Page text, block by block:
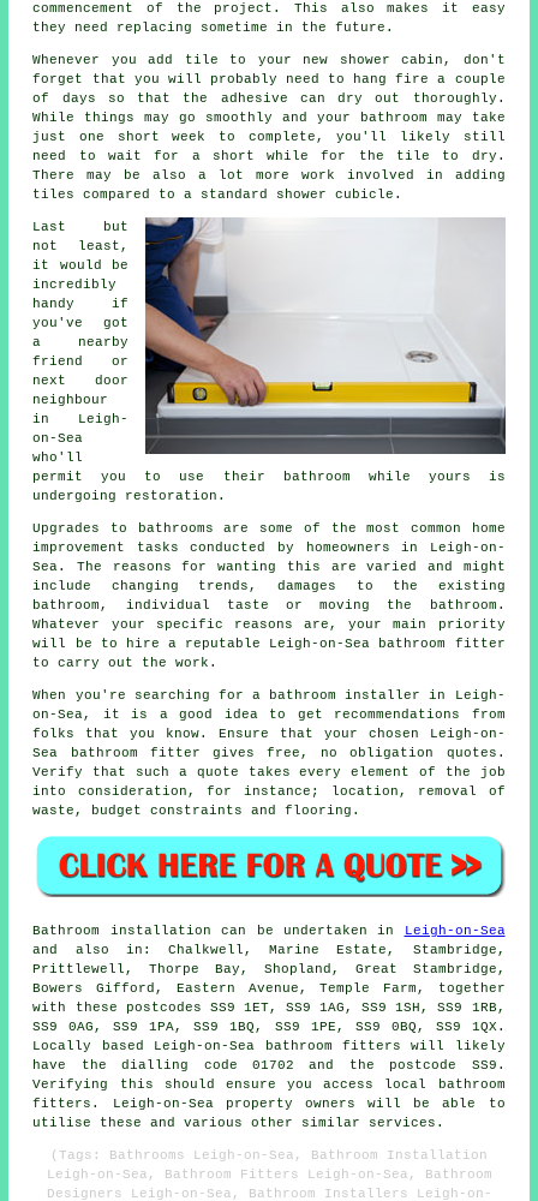
commencement of the project. This also makes it easy
they need replacing sometime in the future.
Whenever you add tile to your new shower cabin, don't
forget that you will probably need to hang fire a couple
of days so that the adhesive can dry out thoroughly.
While things may go smoothly and your bathroom may take
just one short week to complete, you'll likely still
need to wait for a short while for the tile to dry.
There may be also a lot more work involved in adding
tiles compared to a standard shower cubicle.
Last but
not least,
it would be
incredibly
handy if
you've got
a nearby
friend or
next door
neighbour
in Leigh-
on-Sea
who'll
permit you to use their bathroom while yours is
undergoing restoration.
Upgrades to bathrooms are some of the most common home
improvement tasks conducted by homeowners in Leigh-on-
Sea. The reasons for wanting this are varied and might
include changing trends, damages to the existing
bathroom, individual taste or moving the bathroom.
Whatever your specific reasons are, your main priority
will be to hire a reputable Leigh-on-Sea bathroom fitter
to carry out the work.
When you're searching for a bathroom installer in Leigh-
on-Sea, it is a good idea to get recommendations from
folks that you know. Ensure that your chosen Leigh-on-
Sea bathroom fitter gives free, no obligation quotes.
Verify that such a quote takes every element of the job
into consideration, for instance; location, removal of
waste, budget constraints and flooring.
Bathroom installation can be undertaken in
Leigh-on-Sea
and also in: Chalkwell, Marine Estate, Stambridge,
Prittlewell, Thorpe Bay, Shopland, Great Stambridge,
Bowers Gifford, Eastern Avenue, Temple Farm, together
with these postcodes SS9 1ET, SS9 1AG, SS9 1SH, SS9 1RB,
SS9 0AG, SS9 1PA, SS9 1BQ, SS9 1PE, SS9 0BQ, SS9 1QX.
Locally based Leigh-on-Sea
bathroom fitters will likely
have the dialling code 01702 and the postcode SS9.
Verifying this should ensure you access local bathroom
fitters. Leigh-on-Sea property owners will be able to
utilise these and various other similar services.
(Tags: Bathrooms Leigh-on-Sea, Bathroom Installation
Leigh-on-Sea, Bathroom Fitters Leigh-on-Sea, Bathroom
Designers Leigh-on-Sea, Bathroom Installers Leigh-on-